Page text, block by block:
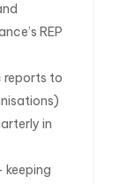
REP
reports to
in
keeping